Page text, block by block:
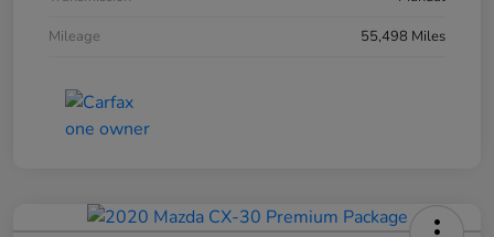
Mileage
55,498 Miles